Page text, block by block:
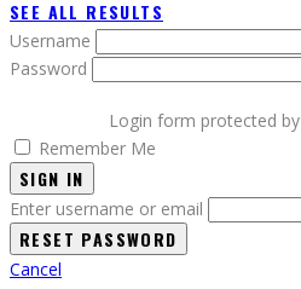
SEE ALL RESULTS
Username
Password
Login form protected by
Remember Me
SIGN IN
Enter username or email
Cancel